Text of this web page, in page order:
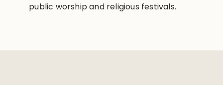
public worship and religious festivals.